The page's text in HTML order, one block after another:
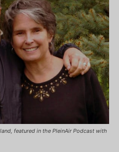
featured in the PleinAir Podcast with